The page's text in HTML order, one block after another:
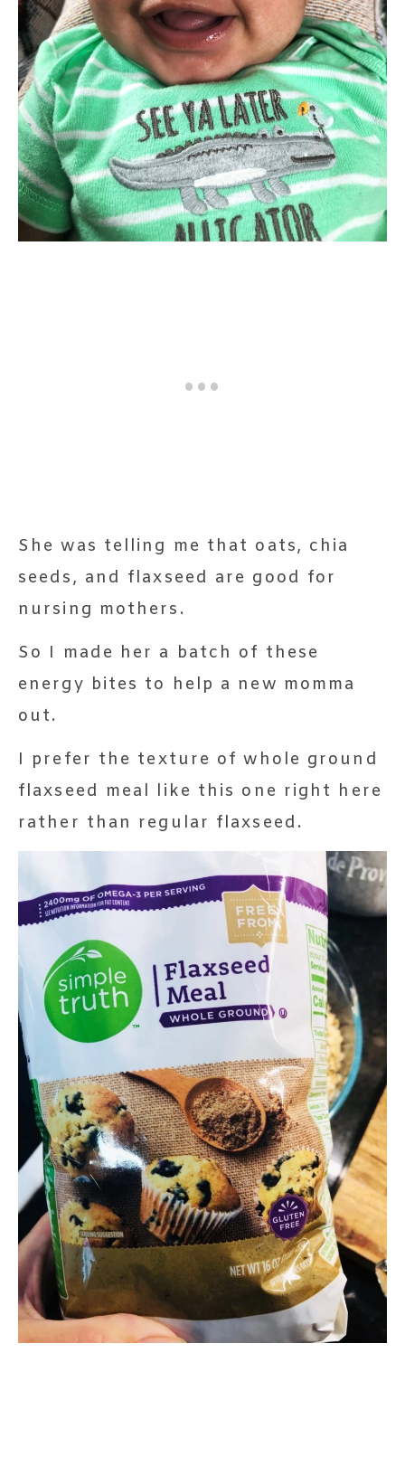
She was telling me that oats, chia
seeds, and flaxseed are good for
nursing mothers.
So I made her a batch of these
energy bites to help a new momma
out.
I prefer the texture of whole ground
flaxseed meal like this one right here
rather than regular flaxseed.